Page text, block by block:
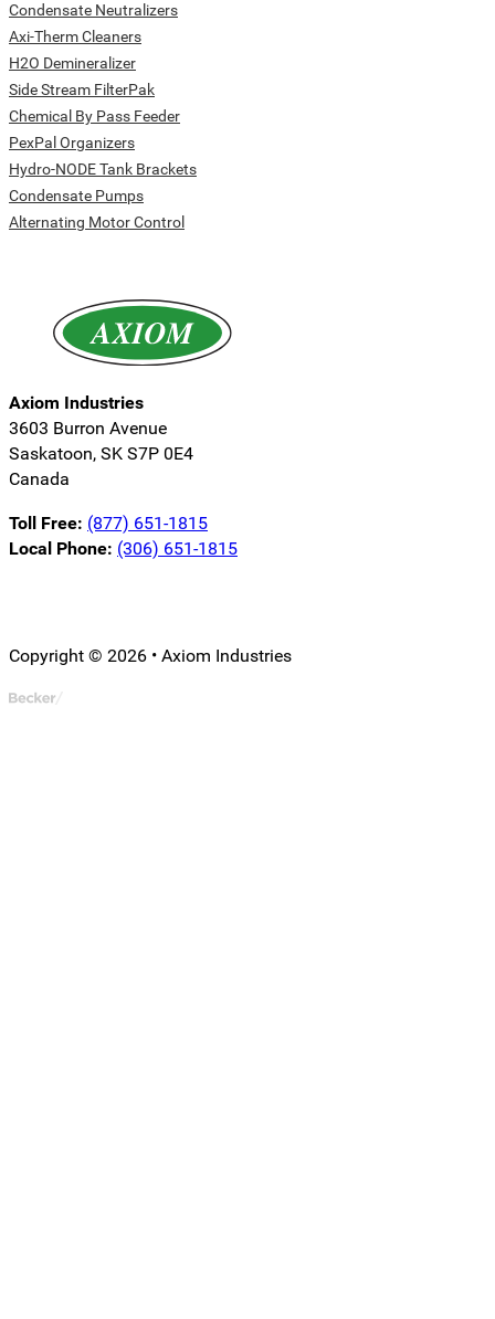
Axiom Industries
3603 Burron Avenue
Saskatoon, SK S7P 0E4
Canada
Toll Free: (877) 651-1815
Local Phone: (306) 651-1815
Condensate Neutralizers
Axi-Therm Cleaners
H2O Demineralizer
Side Stream FilterPak
Chemical By Pass Feeder
PexPal Organizers
Hydro-NODE Tank Brackets
Condensate Pumps
Alternating Motor Control
Copyright © 2026 • Axiom Industries